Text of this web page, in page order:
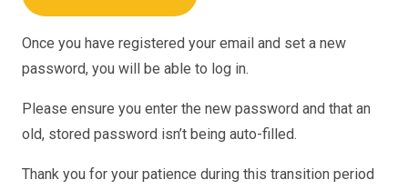
Once you have registered your email and set a new
password, you will be able to log in.
Please ensure you enter the new password and that an
old, stored password isn’t being auto-filled.
Thank you for your patience during this transition period